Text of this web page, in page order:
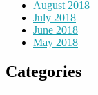
August 2018
July 2018
June 2018
May 2018
Categories